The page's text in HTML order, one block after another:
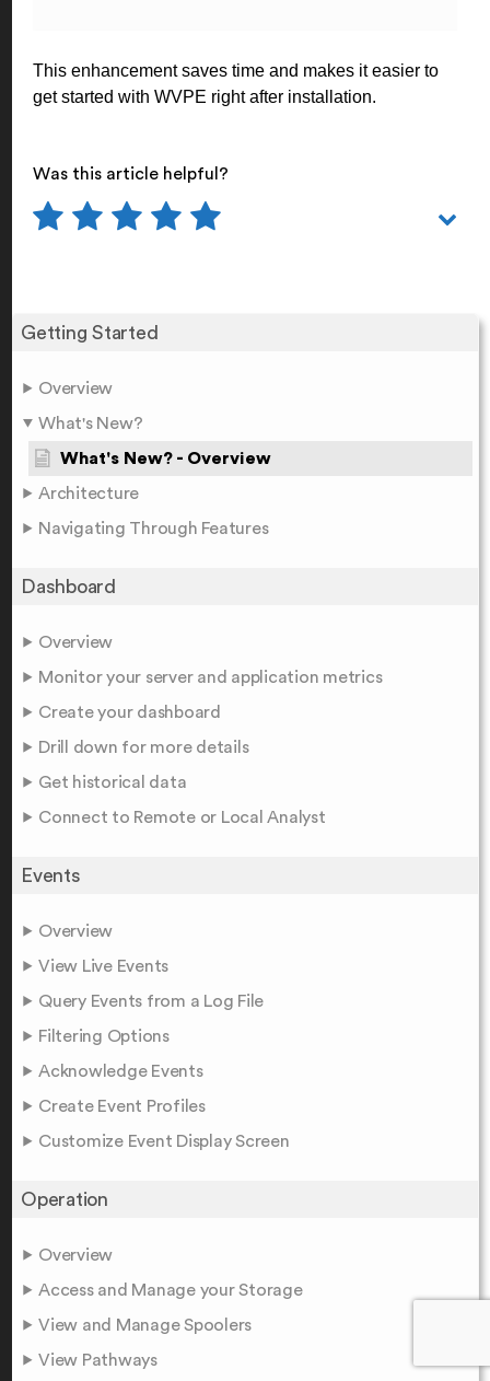
Getting Started
Overview
What's New?
What's New? - Overview
Architecture
Navigating Through Features
Dashboard
Overview
Monitor your server and application metrics
Create your dashboard
Drill down for more details
Get historical data
Connect to Remote or Local Analyst
Events
Overview
View Live Events
Query Events from a Log File
Filtering Options
Acknowledge Events
Create Event Profiles
Customize Event Display Screen
Operation
Overview
Access and Manage your Storage
View and Manage Spoolers
View Pathways
This enhancement saves time and makes it easier to
get started with WVPE right after installation.
Was this article helpful?